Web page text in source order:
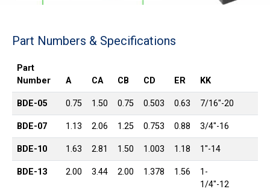
Part Numbers & Specifications
Part
Number
A CA CB CD ER KK
BDE-05 0.75 1.50 0.75 0.503 0.63 7/16″-20
BDE-07 1.13 2.06 1.25 0.753 0.88 3/4″-16
BDE-10 1.63 2.81 1.50 1.003 1.18 1″-14
BDE-13 2.00 3.44 2.00 1.378 1.56
1-
1/4″-12